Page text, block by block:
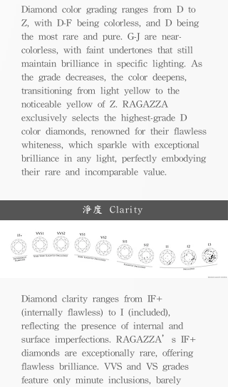
Diamond color grading ranges from D to
Z, with D-F being colorless, and D being
the most rare and pure. G-J are near-
colorless, with faint undertones that still
maintain brilliance in specific lighting. As
the grade decreases, the color deepens,
transitioning from light yellow to the
noticeable yellow of Z. RAGAZZA
exclusively selects the highest-grade D
color diamonds, renowned for their flawless
whiteness, which sparkle with exceptional
brilliance in any light, perfectly embodying
their rare and incomparable value.
淨度 Clarity
Diamond clarity ranges from IF+
(internally flawless) to I (included),
reflecting the presence of internal and
surface imperfections. RAGAZZA’s IF+
diamonds are exceptionally rare, offering
flawless brilliance. VVS and VS grades
feature only minute inclusions, barely